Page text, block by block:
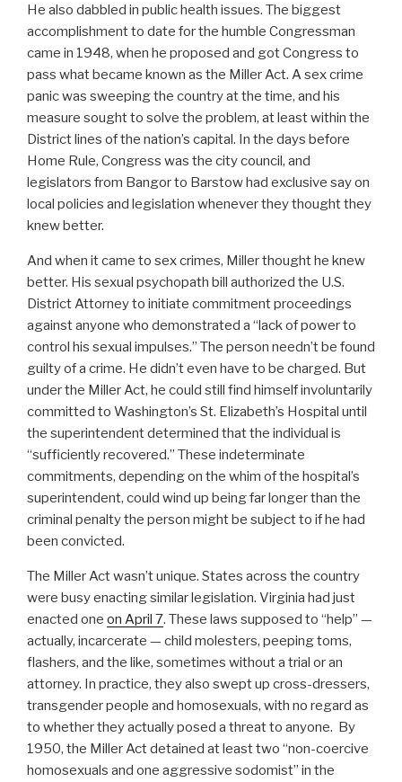
He also dabbled in public health issues. The biggest
accomplishment to date for the humble Congressman
came in 1948, when he proposed and got Congress to
pass what became known as the Miller Act. A sex crime
panic was sweeping the country at the time, and his
measure sought to solve the problem, at least within the
District lines of the nation’s capital. In the days before
Home Rule, Congress was the city council, and
legislators from Bangor to Barstow had exclusive say on
local policies and legislation whenever they thought they
knew better.
And when it came to sex crimes, Miller thought he knew
better. His sexual psychopath bill authorized the U.S.
District Attorney to initiate commitment proceedings
against anyone who demonstrated a “lack of power to
control his sexual impulses.” The person needn’t be found
guilty of a crime. He didn’t even have to be charged. But
under the Miller Act, he could still find himself involuntarily
committed to Washington’s St. Elizabeth’s Hospital until
the superintendent determined that the individual is
“sufficiently recovered.” These indeterminate
commitments, depending on the whim of the hospital’s
superintendent, could wind up being far longer than the
criminal penalty the person might be subject to if he had
been convicted.
The Miller Act wasn’t unique. States across the country
were busy enacting similar legislation. Virginia had just
enacted one on April 7. These laws supposed to “help” —
actually, incarcerate — child molesters, peeping toms,
flashers, and the like, sometimes without a trial or an
attorney. In practice, they also swept up cross-dressers,
transgender people and homosexuals, with no regard as
to whether they actually posed a threat to anyone. By
1950, the Miller Act detained at least two “non-coercive
homosexuals and one aggressive sodomist” in the